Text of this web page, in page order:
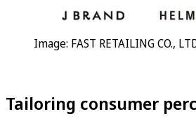
Image: FAST RETAILING CO.,
Tailoring consumer